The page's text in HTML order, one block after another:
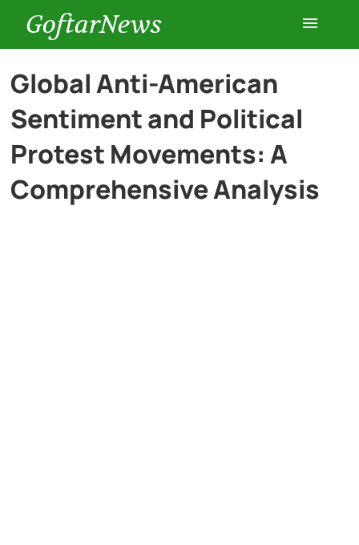
GoftarNews
Entertainment
Cars
Global Anti-American
Sentiment and Political
Protest Movements: A
Comprehensive Analysis